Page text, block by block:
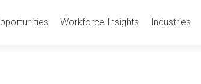
Workforce Insights Industries